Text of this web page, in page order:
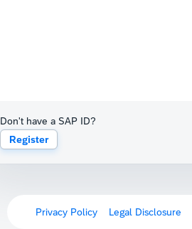
Don't have a SAP ID?
Register
Privacy Policy Legal Disclosure